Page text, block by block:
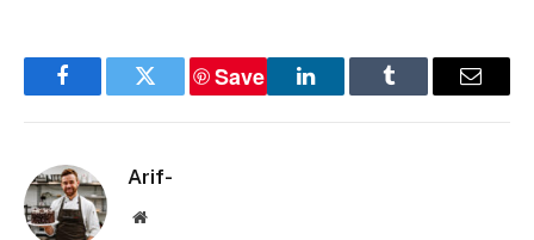
FacebookTwitter
Save
LinkedInTumblr Email
Arif-
Website